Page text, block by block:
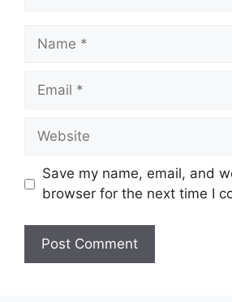
Name
Email
Website
Save my name, email, and
browser for the next time I